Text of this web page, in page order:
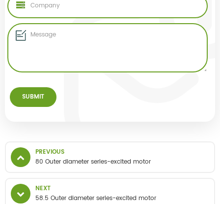
PREVIOUS
80 Outer diameter series-excited motor
NEXT
58.5 Outer diameter series-excited motor